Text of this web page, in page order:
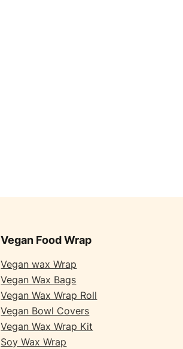
Vegan Food Wrap
Vegan wax Wrap
Vegan Wax Bags
Vegan Wax Wrap Roll
Vegan Bowl Covers
Vegan Wax Wrap Kit
Soy Wax Wrap